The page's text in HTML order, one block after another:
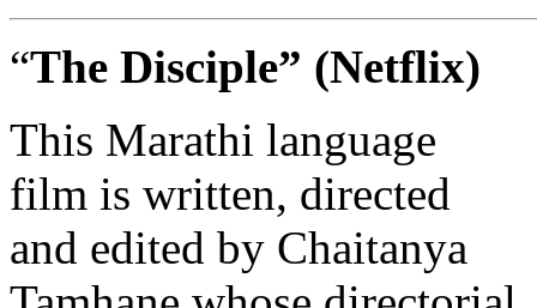
“The Disciple” (Netflix)
This Marathi language
film is written, directed
and edited by Chaitanya